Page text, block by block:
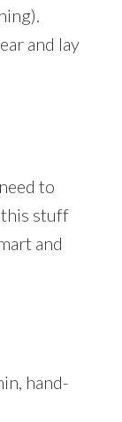
and lay
to
this stuff
and
hand-